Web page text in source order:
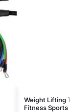
Weight Lifting
Fitness